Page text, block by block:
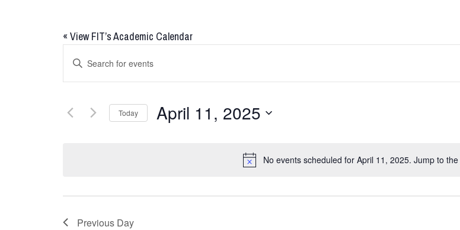
«View FIT’s Academic Calendar
No events scheduled for April 11, 2025. Jump to the
Events
Search
and
Enter
Events
Today April 11, 2025
Previous Day